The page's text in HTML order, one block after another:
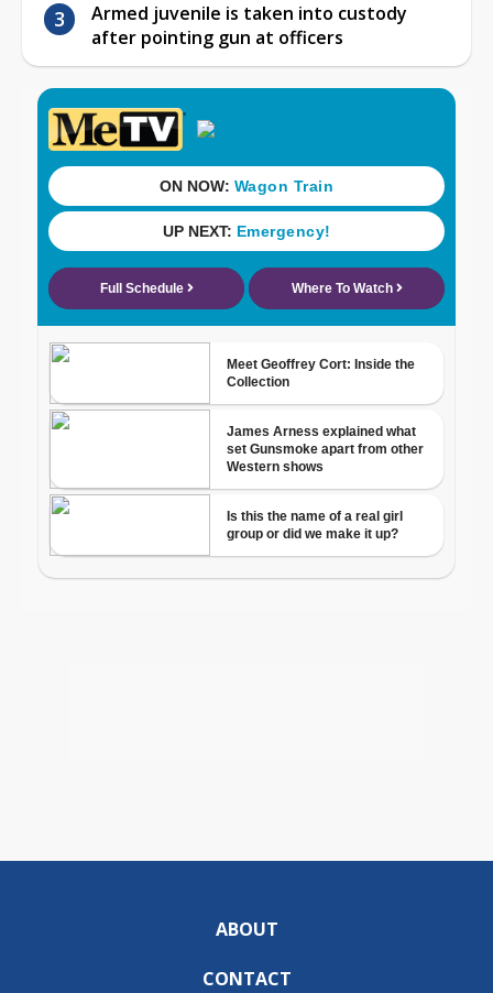
Armed juvenile is taken into custody
after pointing gun at officers
ABOUT
CONTACT